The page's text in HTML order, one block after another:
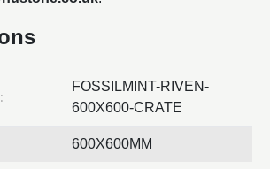
FOSSILMINT-RIVEN-
600X600-CRATE
600X600MM